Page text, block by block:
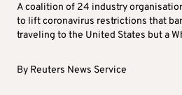
A coalition of 24 industry
to lift coronavirus restrictions that
traveling to the United States but a
By Reuters News Service